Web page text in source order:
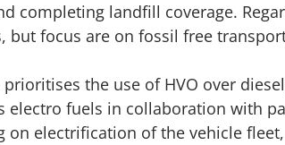
completing landfill coverage.
but focus are on fossil free
prioritises the use of HVO over
electro fuels in collaboration with
on electrification of the vehicle